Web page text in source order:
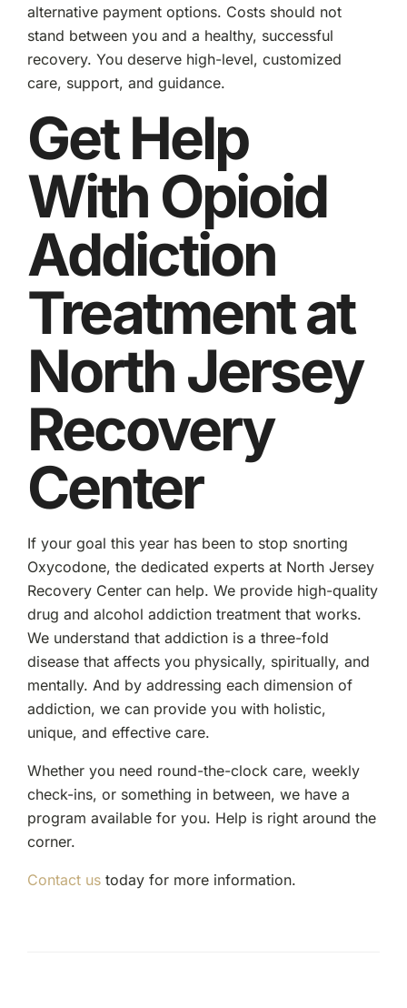
alternative payment options. Costs should not
stand between you and a healthy, successful
recovery. You deserve high-level, customized
care, support, and guidance.
Get Help
With Opioid
Addiction
Treatment at
North Jersey
Recovery
Center
If your goal this year has been to stop snorting
Oxycodone, the dedicated experts at North Jersey
Recovery Center can help. We provide high-quality
drug and alcohol addiction treatment that works.
We understand that addiction is a three-fold
disease that affects you physically, spiritually, and
mentally. And by addressing each dimension of
addiction, we can provide you with holistic,
unique, and effective care.
Whether you need round-the-clock care, weekly
check-ins, or something in between, we have a
program available for you. Help is right around the
corner.
Contact ustoday for more information.